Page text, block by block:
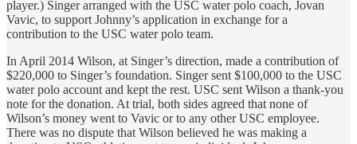
player.) Singer arranged with the USC water polo coach, Jovan
Vavic, to support Johnny’s application in exchange for a
contribution to the USC water polo team.
In April 2014 Wilson, at Singer’s direction, made a contribution of
$220,000 to Singer’s foundation. Singer sent $100,000 to the USC
water polo account and kept the rest. USC sent Wilson a thank-you
note for the donation. At trial, both sides agreed that none of
Wilson’s money went to Vavic or to any other USC employee.
There was no dispute that Wilson believed he was making a